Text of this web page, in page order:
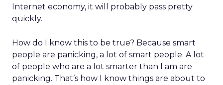
Internet economy, it will probably pass pretty
quickly.
How do I know this to be true? Because smart
people are panicking, a lot of smart people. A lot
of people who are a lot smarter than I am are
panicking. That’s how I know things are about to